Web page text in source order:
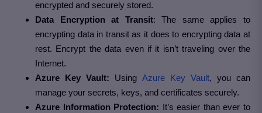
encrypted and securely stored.
Data Encryption at Transit: The same applies to
encrypting data in transit as it does to encrypting data at
rest. Encrypt the data even if it isn’t traveling over the
Internet.
Azure Key Vault: Using Azure Key Vault, you can
manage your secrets, keys, and certificates securely.
Azure Information Protection: It’s easier than ever to